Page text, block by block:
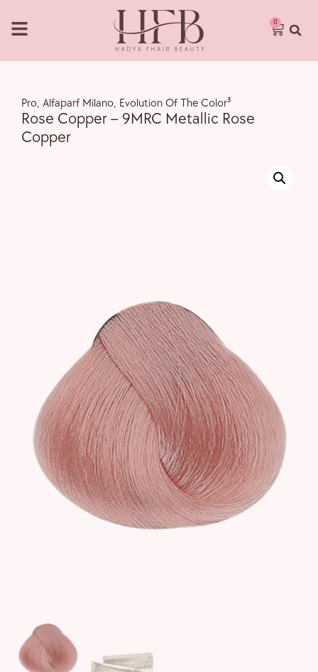
0
Pro, Alfaparf Milano, Evolution Of The Color³
Rose Copper – 9MRC Metallic Rose
Copper